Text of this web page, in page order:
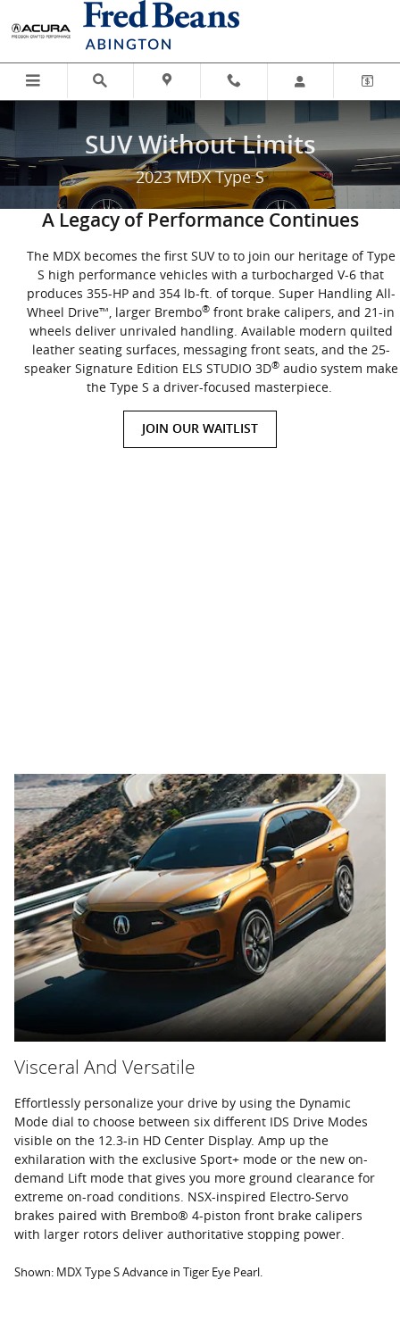
Skip to main content
SUV Without Limits
SUV Without Limits
2023 MDX Type S
A Legacy of Performance Continues
The MDX becomes the first SUV to to join our heritage of Type
S high performance vehicles with a turbocharged V-6 that
produces 355-HP and 354 lb-ft. of torque. Super Handling All-
Wheel Drive™, larger Brembo® front brake calipers, and 21-in
wheels deliver unrivaled handling. Available modern quilted
leather seating surfaces, messaging front seats, and the 25-
speaker Signature Edition ELS STUDIO 3D®audio system make
the Type S a driver-focused masterpiece.
JOIN OUR WAITLIST
Visceral And Versatile
Effortlessly personalize your drive by using the Dynamic
Mode dial to choose between six different IDS Drive Modes
visible on the 12.3-in HD Center Display. Amp up the
exhilaration with the exclusive Sport+ mode or the new on-
demand Lift mode that gives you more ground clearance for
extreme on-road conditions. NSX-inspired Electro-Servo
brakes paired with Brembo® 4-piston front brake calipers
with larger rotors deliver authoritative stopping power.
Shown: MDX Type S Advance in Tiger Eye Pearl.